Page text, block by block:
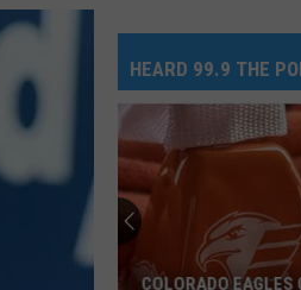
HEARD 99.9 THE
COLORADO